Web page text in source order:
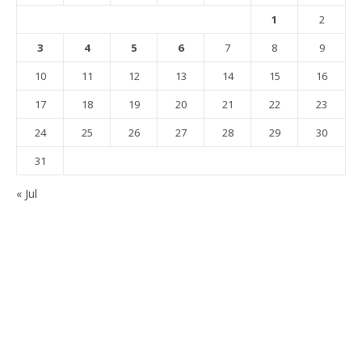
1
2
3
4 5 6 7 8
9
10
11 12 13 14 15
16
17
18 19 20 21 22
23
24
25 26 27 28 29
30
31
« Jul